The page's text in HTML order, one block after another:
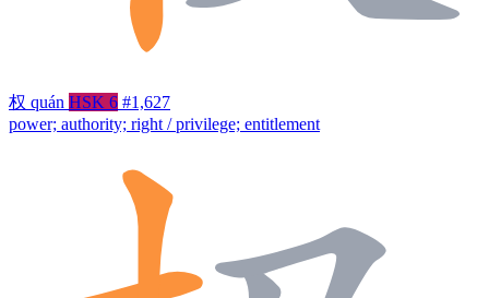
权 quán HSK 6 #1,627
power; authority; right / privilege; entitlement